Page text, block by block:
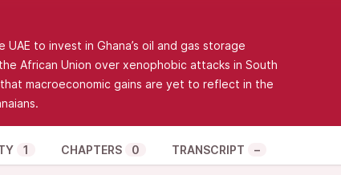
to invest in Ghana’s oil and gas storage
African Union over xenophobic attacks in South
macroeconomic gains are yet to reflect in the
1 CHAPTERS 0 TRANSCRIPT –